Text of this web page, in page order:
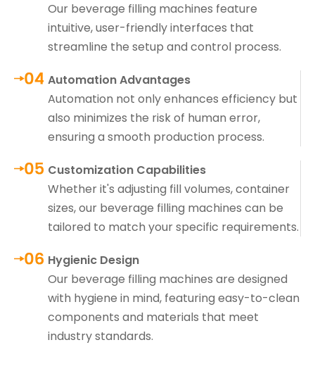
Our beverage filling machines feature
intuitive, user-friendly interfaces that
streamline the setup and control process.
Automation Advantages
Automation not only enhances efficiency but
also minimizes the risk of human error,
ensuring a smooth production process.
Customization Capabilities
Whether it's adjusting fill volumes, container
sizes, our beverage filling machines can be
tailored to match your specific requirements.
Hygienic Design
Our beverage filling machines are designed
with hygiene in mind, featuring easy-to-clean
components and materials that meet
industry standards.